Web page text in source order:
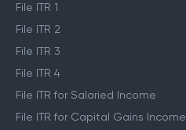
File ITR 1
File ITR 2
File ITR 3
File ITR 4
File ITR for Salaried Income
File ITR for Capital Gains Income